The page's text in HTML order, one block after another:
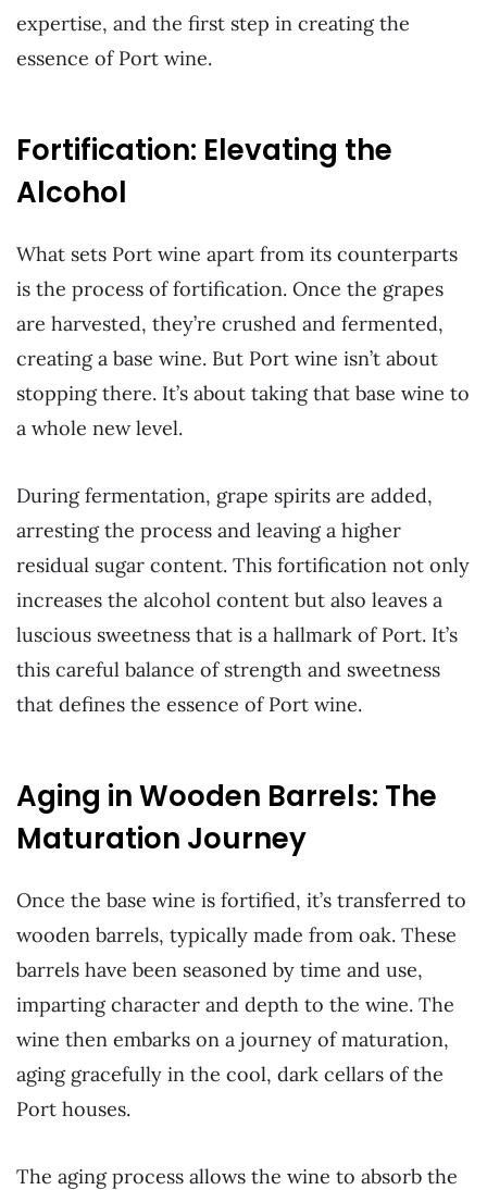
expertise, and the first step in creating the
essence of Port wine.
Fortification: Elevating the
Alcohol
What sets Port wine apart from its counterparts
is the process of fortification. Once the grapes
are harvested, they’re crushed and fermented,
creating a base wine. But Port wine isn’t about
stopping there. It’s about taking that base wine to
a whole new level.
During fermentation, grape spirits are added,
arresting the process and leaving a higher
residual sugar content. This fortification not only
increases the alcohol content but also leaves a
luscious sweetness that is a hallmark of Port. It’s
this careful balance of strength and sweetness
that defines the essence of Port wine.
Aging in Wooden Barrels: The
Maturation Journey
Once the base wine is fortified, it’s transferred to
wooden barrels, typically made from oak. These
barrels have been seasoned by time and use,
imparting character and depth to the wine. The
wine then embarks on a journey of maturation,
aging gracefully in the cool, dark cellars of the
Port houses.
The aging process allows the wine to absorb the